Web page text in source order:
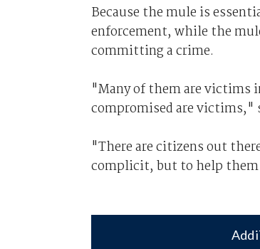
Because the mule is
enforcement, while the
committing a crime.
"Many of them are victims
compromised are victims,"
"There are citizens out
complicit, but to help
Add